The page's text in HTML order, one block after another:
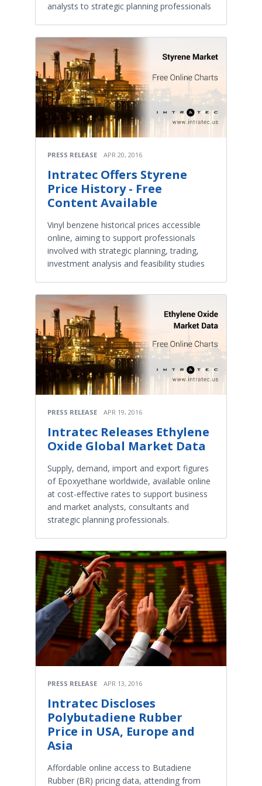
analysts to strategic planning professionals
PRESS RELEASE APR 20, 2016
Intratec Offers Styrene
Price History - Free
Content Available
Vinyl benzene historical prices accessible
online, aiming to support professionals
involved with strategic planning, trading,
investment analysis and feasibility studies
PRESS RELEASE APR 19, 2016
Intratec Releases Ethylene
Oxide Global Market Data
Supply, demand, import and export figures
of Epoxyethane worldwide, available online
at cost-effective rates to support business
and market analysts, consultants and
strategic planning professionals.
PRESS RELEASE APR 13, 2016
Intratec Discloses
Polybutadiene Rubber
Price in USA, Europe and
Asia
Affordable online access to Butadiene
Rubber (BR) pricing data, attending from